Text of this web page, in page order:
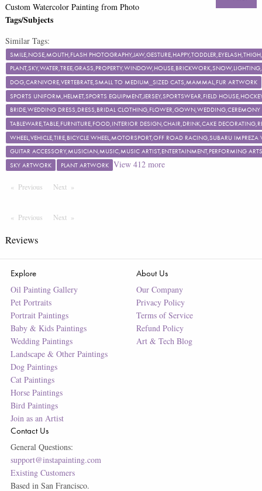
Custom Watercolor Painting from Photo
Tags/Subjects
Similar Tags:
SMILE,NOSE,MOUTH,FLASH
DOG,CARNIVORE,VERTEBRATE,SMALL TO MEDIUM_SIZED CATS,MAMMAL,FUR ARTWORK
SPORTS UNIFORM,HELMET,SPORTS EQUIPMENT,JERSEY,SPORTSWEAR,FIELD
BRIDE,WEDDING DRESS,DRESS,BRIDAL
TABLEWARE,TABLE,FURNITURE,FOOD,INTERIOR DESIGN,CHAIR,DRINK,CAKE
WHEEL,VEHICLE,TIRE,BICYCLE WHEEL,MOTORSPORT,OFF ROAD RACING,SUBARU
GUITAR ACCESSORY,MUSICIAN,MUSIC,MUSIC ARTIST,ENTERTAINMENT,PERFORMING
SKY ARTWORK
PLANT ARTWORK View 412more
Previous PageNext Page
Previous PageNextPage
Reviews
Explore
Oil Painting Gallery
Pet Portraits
Portrait Paintings
Baby & Kids Paintings
Wedding Paintings
Landscape & Other Paintings
Dog Paintings
Cat Paintings
Horse Paintings
Bird Paintings
Join as an Artist
About Us
Our Company
Privacy Policy
Terms of Service
Refund Policy
Art & Tech Blog
Contact Us
General Questions:
support@instapainting.com
Existing Customers
Based in San Francisco.